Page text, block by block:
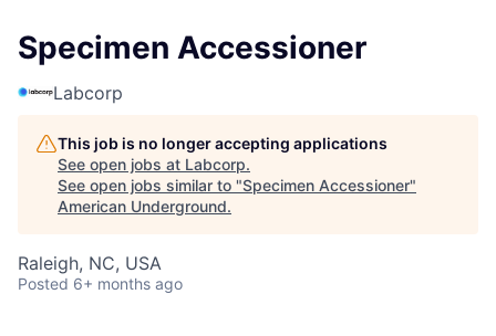
Specimen Accessioner
Labcorp
This job is no longer accepting applications
See open jobs at Labcorp.
See open jobs similar to "Specimen Accessioner"
American Underground.
Raleigh, NC, USA
Posted 6+ months ago